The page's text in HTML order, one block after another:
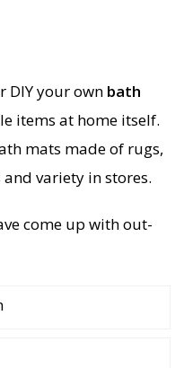
DIY your own bath
items at home itself.
mats made of rugs,
variety in stores.
come up with out-